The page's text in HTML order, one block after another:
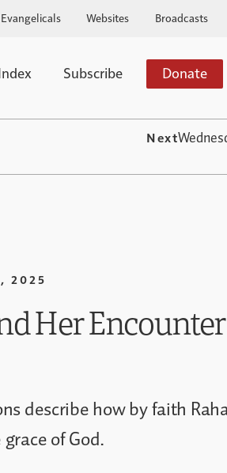
Websites Broadcasts
Subscribe Donate
Next
2025
Her
describe how by faith
of God.